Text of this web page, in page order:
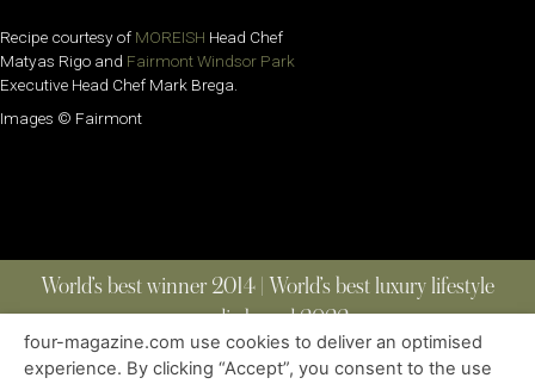
Recipe courtesy of MOREISH Head Chef
Matyas Rigo and Fairmont Windsor Park
Executive Head Chef Mark Brega.
Images © Fairmont
World’s best winner 2014 | World’s best luxury lifestyle
media brand 2022
four-magazine.com use cookies to deliver an optimised
experience. By clicking “Accept”, you consent to the use